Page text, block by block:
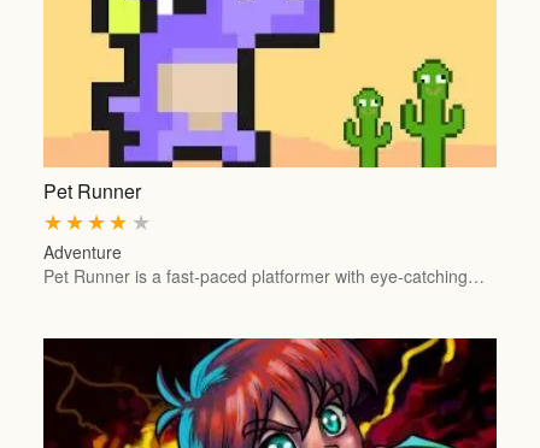
Pet Runner
★
★
★
★
★
Adventure
Pet Runner is a fast-paced platformer with eye-catching…